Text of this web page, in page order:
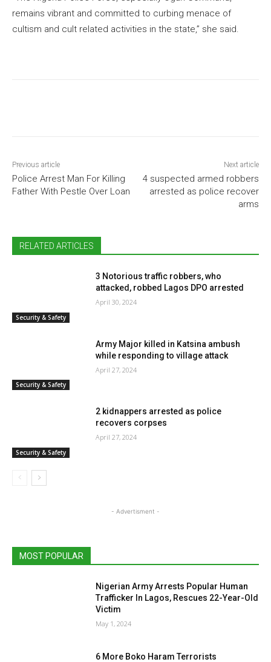
remains vibrant and committed to curbing menace of
cultism and cult related activities in the state,” she said.
Previous article
Police Arrest Man For Killing
Father With Pestle Over Loan
Next article
4 suspected armed robbers
arrested as police recover
arms
RELATED ARTICLES
Security & Safety
3 Notorious traffic robbers, who
attacked, robbed Lagos DPO arrested
April 30, 2024
Security & Safety
Army Major killed in Katsina ambush
while responding to village attack
April 27, 2024
Security & Safety
2 kidnappers arrested as police
recovers corpses
April 27, 2024
- Advertisment -
MOST POPULAR
Nigerian Army Arrests Popular Human
Trafficker In Lagos, Rescues 22-Year-Old
Victim
May 1, 2024
6 More Boko Haram Terrorists